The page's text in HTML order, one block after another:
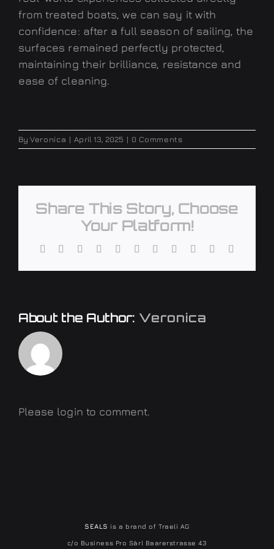
from treated boats, we can say it with
confidence: after a full season of sailing, the
surfaces remained perfectly protected,
maintaining their brilliance, resistance and
ease of cleaning.
ByVeronica | April 13, 2025 | 0 Comments
Share This Story, Choose
Your Platform!
Facebook RedditLinkedInWhatsAppTelegram
TumblrPinterest Xing
About the Author: Veronica
Please login to comment.
SEALS is a brand of Traeli AG
c/o Business Pro Sàrl Baarerstrasse 43